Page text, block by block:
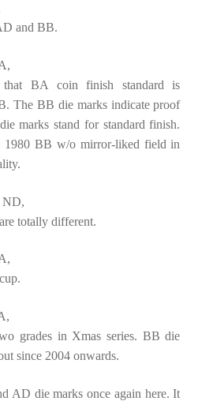
and BB.
that BA coin finish standard is
The BB die marks indicate proof
marks stand for standard finish.
1980 BB w/o mirror-liked field in
ND,
totally different.
grades in Xmas series. BB die
since 2004 onwards.
AD die marks once again here. It